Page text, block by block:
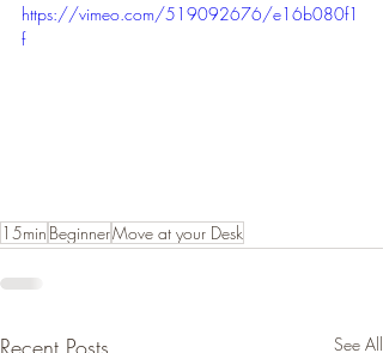
https://vimeo.com/519092676/e16b080f1
f
15min BeginnerMove at your Desk
Recent Posts See All